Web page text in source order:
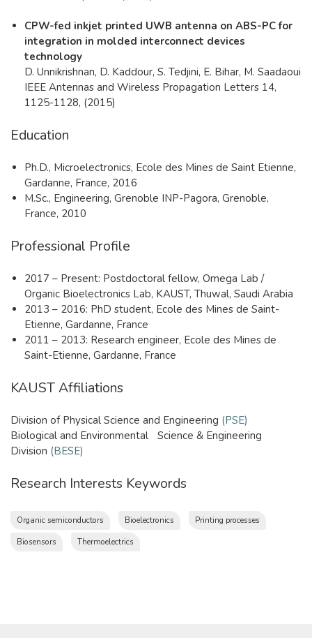
CPW-fed inkjet printed UWB antenna on ABS-PC for
integration in molded interconnect devices
technology
D. Unnikrishnan, D. Kaddour, S. Tedjini, E. Bihar, M. Saadaoui
IEEE Antennas and Wireless Propagation Letters 14,
1125-1128, (2015)
Education
​Ph.D., Microelectronics, Ecole des Mines de Saint Etienne,
Gardanne, France, 2016
M.Sc., Engineering, Grenoble INP-Pagora, Grenoble,
France, 2010
Professional Profile
​2017 – Present: Postdoctoral fellow, Omega Lab /
Organic Bioelectronics Lab, KAUST, Thuwal, Saudi Arabia
2013 – 2016: PhD student, Ecole des Mines de Saint-
Etienne, Gardanne, France
2011 – 2013: Research engineer, Ecole des Mines de
Saint-Etienne, Gardanne, France
KAUST Affiliations
Division of Physical Science and Engineering (PSE)
​Biological and Environmental Science & Engineering
Division (BESE)
Research Interests Keywords
Organic semiconductors Bioelectronics
Printing processes
Biosensors
Thermoelectrics